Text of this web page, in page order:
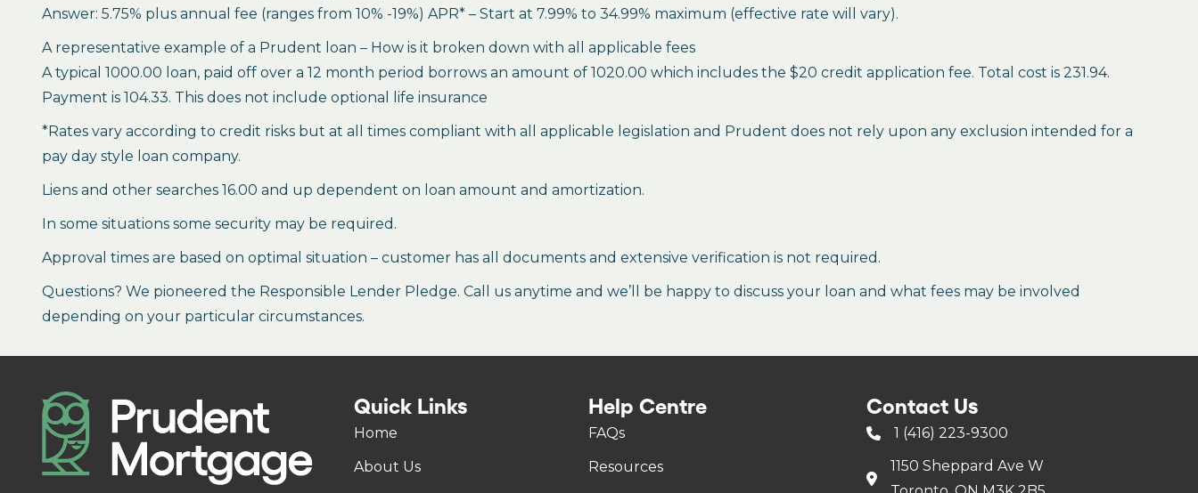
Answer: 5.75% plus annual fee (ranges from 10% -19%) APR* – Start at 7.99% to 34.99% maximum (effective rate will vary).
A representative example of a Prudent loan – How is it broken down with all applicable fees
A typical 1000.00 loan, paid off over a 12 month period borrows an amount of 1020.00 which includes the $20 credit application fee. Total cost is 231.94.
Payment is 104.33. This does not include optional life insurance
*Rates vary according to credit risks but at all times compliant with all applicable legislation and Prudent does not rely upon any exclusion intended for a
pay day style loan company.
Liens and other searches 16.00 and up dependent on loan amount and amortization.
In some situations some security may be required.
Approval times are based on optimal situation – customer has all documents and extensive verification is not required.
Questions? We pioneered the Responsible Lender Pledge. Call us anytime and we’ll be happy to discuss your loan and what fees may be involved
depending on your particular circumstances.
Quick Links
Home
About Us
Help Centre
FAQs
Resources
Contact Us
1 (416) 223-9300
1150 Sheppard Ave W